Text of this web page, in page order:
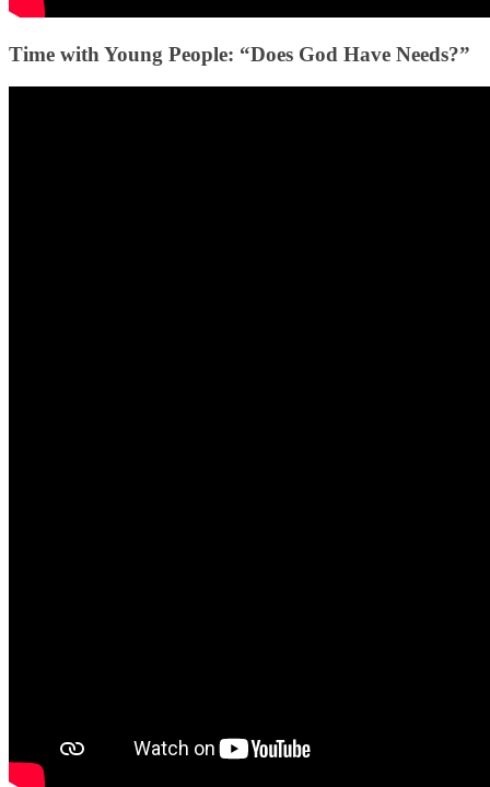
Time with Young People: “Does God Have Needs?”